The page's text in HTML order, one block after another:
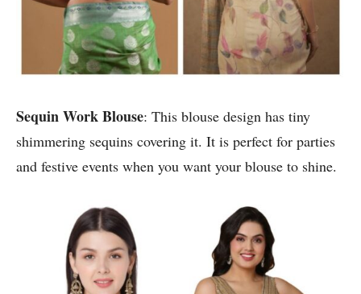
Sequin Work Blouse: This blouse design has tiny
shimmering sequins covering it. It is perfect for parties
and festive events when you want your blouse to shine.